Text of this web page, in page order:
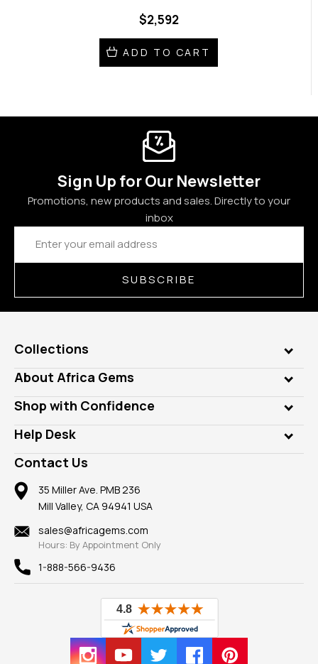
$2,592
ADD TO CART
Sign Up for Our Newsletter
Promotions, new products and sales. Directly to your
inbox
Email
Address
SUBSCRIBE
Collections
Genuine Gems
Lab Gems
Diamonds
Rings
Pendants
Earrings
Mountings
Findings
New
View All
About Africa Gems
Who is AfricaGems?
Our Philanthropy
Take a Gem Safari
Gemstone Blog
Reviews
Shop with Confidence
Customer Testimonials
A+ Better Business Bureau
Member AGTA
100% Satisfaction Guarantee
Privacy Policy
Help Desk
Frequently Asked Questions
Our Return Policy
Our Guarantee
Contact Us
35 Miller Ave. PMB 236
Mill Valley, CA 94941 USA
sales@africagems.com
Hours: By Appointment Only
1-888-566-9436